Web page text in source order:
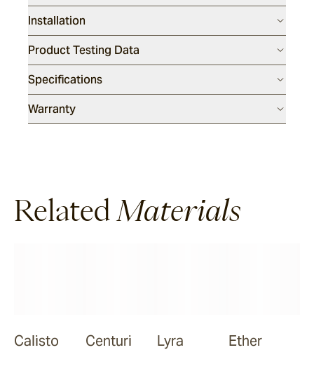
Calisto
Ether
Verdigre
Seafoam
Installation
Product Testing Data
Specifications
Warranty
Related Materials
Calisto Centuri Lyra Ether